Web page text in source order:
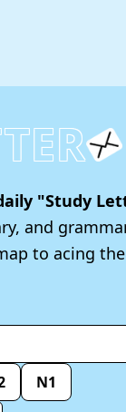
"Study
and
to acing
N1